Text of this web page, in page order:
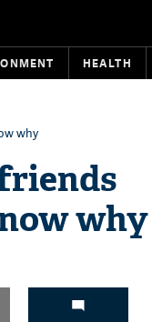
HEALTH
why
why